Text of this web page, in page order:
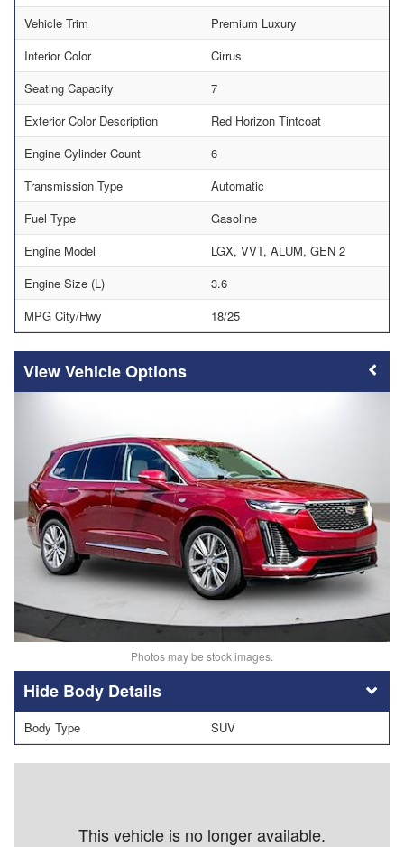
Vehicle Trim
Premium Luxury
Interior Color
Cirrus
Seating Capacity
7
Exterior Color Description
Red Horizon Tintcoat
Engine Cylinder Count
6
Transmission Type
Automatic
Fuel Type
Gasoline
Engine Model
LGX, VVT, ALUM, GEN 2
Engine Size (L)
3.6
MPG City/Hwy
18/25
Vehicle Options
Photos may be stock images.
Body Details
Body Type SUV
This vehicle is no longer available.